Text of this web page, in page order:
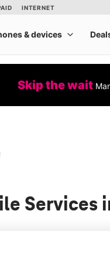
Skip the wait
Services